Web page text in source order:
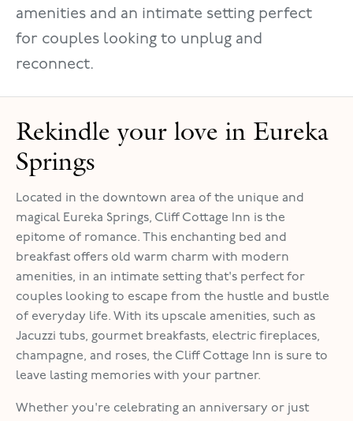
amenities and an intimate setting perfect
for couples looking to unplug and
reconnect.
Rekindle your love in Eureka
Springs
Located in the downtown area of the unique and
magical Eureka Springs, Cliff Cottage Inn is the
epitome of romance. This enchanting bed and
breakfast offers old warm charm with modern
amenities, in an intimate setting that's perfect for
couples looking to escape from the hustle and bustle
of everyday life. With its upscale amenities, such as
Jacuzzi tubs, gourmet breakfasts, electric fireplaces,
champagne, and roses, the Cliff Cottage Inn is sure to
leave lasting memories with your partner.
Whether you're celebrating an anniversary or just